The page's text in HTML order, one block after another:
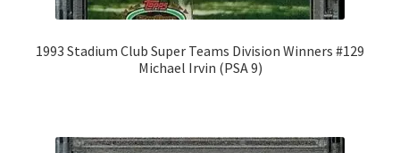
1993 Stadium Club Super Teams Division Winners #129
Michael Irvin (PSA 9)